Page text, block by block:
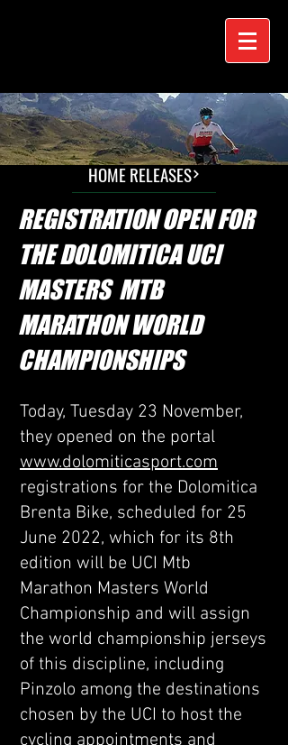
HOME RELEASES
REGISTRATION OPEN FOR
THE DOLOMITICA UCI
MASTERS MTB
MARATHON WORLD
CHAMPIONSHIPS
Today, Tuesday 23 November,
they opened on the portal
www.dolomiticasport.com
registrations for the Dolomitica
Brenta Bike, scheduled for 25
June 2022, which for its 8th
edition will be UCI Mtb
Marathon Masters World
Championship and will assign
the world championship jerseys
of this discipline, including
Pinzolo among the destinations
chosen by the UCI to host the
cycling appointments and